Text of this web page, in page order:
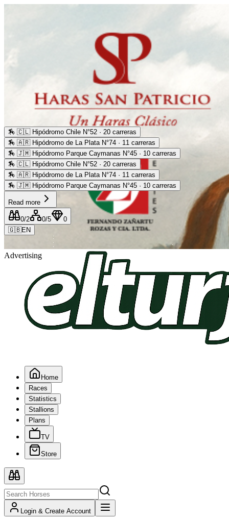
Advertising
🏇 🇨🇱 Hipódromo Chile N°52 · 20 carreras
🏇 🇦🇷 Hipódromo de La Plata N°74 · 11 carreras
🏇 🇯🇲 Hipódromo Parque Caymanas N°45 · 10 carreras
🏇 🇨🇱 Hipódromo Chile N°52 · 20 carreras
🏇 🇦🇷 Hipódromo de La Plata N°74 · 11 carreras
🏇 🇯🇲 Hipódromo Parque Caymanas N°45 · 10 carreras
Read more
0/2 0/5
0
🇬🇧EN
Home
Races
Statistics
Stallions
Plans
TV
Store
Login & Create Account